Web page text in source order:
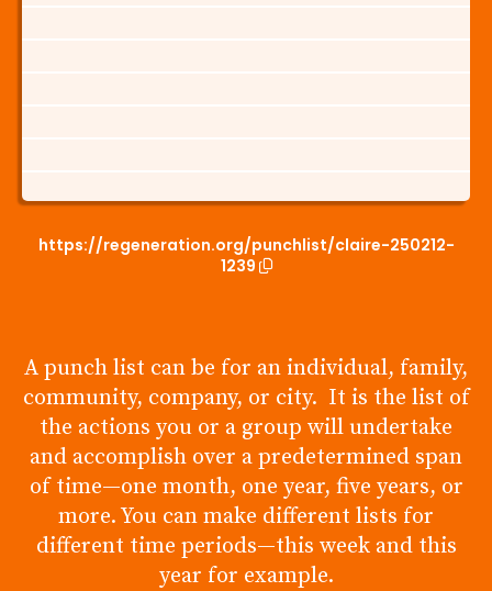
https://regeneration.org/punchlist/claire-250212-
1239
A punch list can be for an individual, family,
community, company, or city. It is the list of
the actions you or a group will undertake
and accomplish over a predetermined span
of time—one month, one year, five years, or
more. You can make different lists for
different time periods—this week and this
year for example.